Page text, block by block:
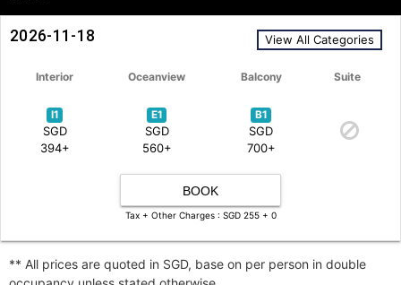
2026-11-18 View All Categories
Interior Oceanview Balcony Suite
I1
SGD
394+
E1
SGD
560+
B1
SGD
700+
BOOK
Tax + Other Charges : SGD 255 + 0
** All prices are quoted in SGD, base on per person in double